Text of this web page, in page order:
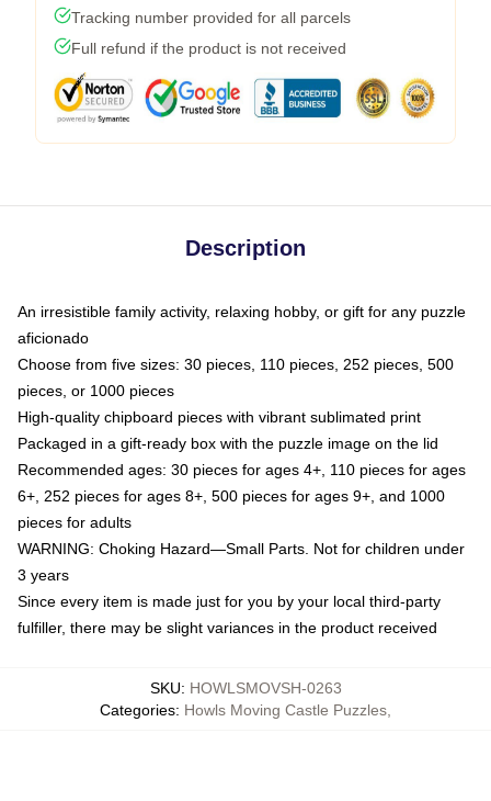
Tracking number provided for all parcels
Full refund if the product is not received
Description
An irresistible family activity, relaxing hobby, or gift for any puzzle
aficionado
Choose from five sizes: 30 pieces, 110 pieces, 252 pieces, 500
pieces, or 1000 pieces
High-quality chipboard pieces with vibrant sublimated print
Packaged in a gift-ready box with the puzzle image on the lid
Recommended ages: 30 pieces for ages 4+, 110 pieces for ages
6+, 252 pieces for ages 8+, 500 pieces for ages 9+, and 1000
pieces for adults
WARNING: Choking Hazard—Small Parts. Not for children under
3 years
Since every item is made just for you by your local third-party
fulfiller, there may be slight variances in the product received
SKU: HOWLSMOVSH-0263
Categories: Howls Moving Castle Puzzles